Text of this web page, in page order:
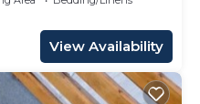
View Availability